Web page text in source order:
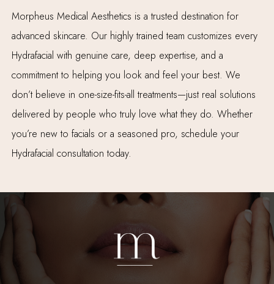
Morpheus Medical Aesthetics is a trusted destination for
advanced skincare. Our highly trained team customizes every
Hydrafacial with genuine care, deep expertise, and a
commitment to helping you look and feel your best. We
don’t believe in one-size-fits-all treatments—just real solutions
delivered by people who truly love what they do. Whether
you’re new to facials or a seasoned pro, schedule your
Hydrafacial consultation today.